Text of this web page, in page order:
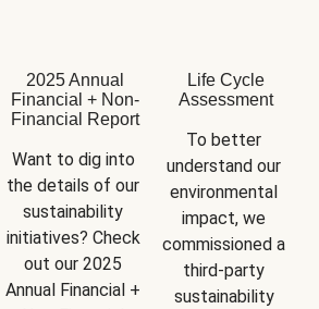
2025 Annual
Financial + Non-
Financial Report
Want to dig into
the details of our
sustainability
initiatives? Check
out our 2025
Annual Financial +
Life Cycle
Assessment
To better
understand our
environmental
impact, we
commissioned a
third-party
sustainability